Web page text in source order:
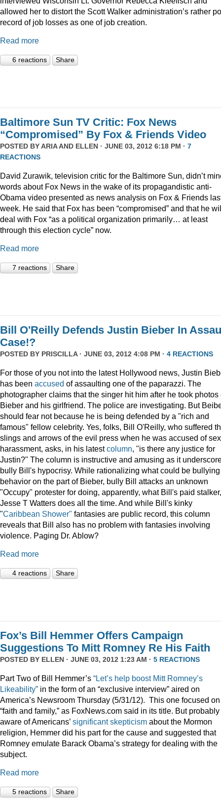
allowed her to distort the Scott Walker administration’s rather
record of job losses as one of job creation.
Read more
6 reactions Share
Baltimore Sun TV Critic: Fox News
“Compromised” By Fox & Friends Video
POSTED BYARIA AND ELLEN · JUNE 03, 2012 6:18 PM · 7
REACTIONS
David Zurawik, television critic for the Baltimore Sun, didn’t
words about Fox News in the wake of its propagandistic anti-
Obama video presented as news analysis on Fox & Friends
week. He said that Fox has been “compromised” and that he
deal with Fox “as a political organization primarily… at least
through this election cycle” now.
Read more
7 reactions Share
Bill O'Reilly Defends Justin Bieber In
Case!?
POSTED BY PRISCILLA· JUNE 03, 2012 4:08 PM · 4 REACTIONS
For those of you not into the latest Hollywood news, Justin
has been accused of assaulting one of the paparazzi. The
photographer claims that the singer hit him after he took photos
Bieber and his girlfriend. The police are investigating. But
should fear not because he is being defended by a "rich and
famous" fellow celebrity. Yes, folks, Bill O'Reilly, who suffered
slings and arrows of the evil press when he was accused of
harassment, asks, in his latestcolumn, "is there any justice for
Justin?" The column is instructive and amusing as it
bully Bill's hypocrisy. While rationalizing what could be bullying
behavior on the part of Bieber, bully Bill attacks an unknown
"Occupy" protester for doing, apparently, what Bill's paid stalker,
Jesse T Watters does all the time. And while Bill's kinky
"Caribbean Shower" fantasies are public record, this column
reveals that Bill also has no problem with fantasies involving
violence. Paging Dr. Ablow?
Read more
4 reactions Share
Fox’s Bill Hemmer Offers Campaign
Suggestions To Mitt Romney Re His Faith
POSTED BY ELLEN · JUNE 03, 2012 1:23 AM · 5 REACTIONS
Part Two of Bill Hemmer’s “Let’s help boost Mitt Romney’s
Likeability” in the form of an “exclusive interview” aired on
America’s Newsroom Thursday (5/31/12). This one focused on
“faith and family,” as FoxNews.com said in its title. But probably
aware of Americans’ significant skepticism about the Mormon
religion, Hemmer did his part for the cause and suggested that
Romney emulate Barack Obama’s strategy for dealing with the
subject.
Read more
5 reactions Share